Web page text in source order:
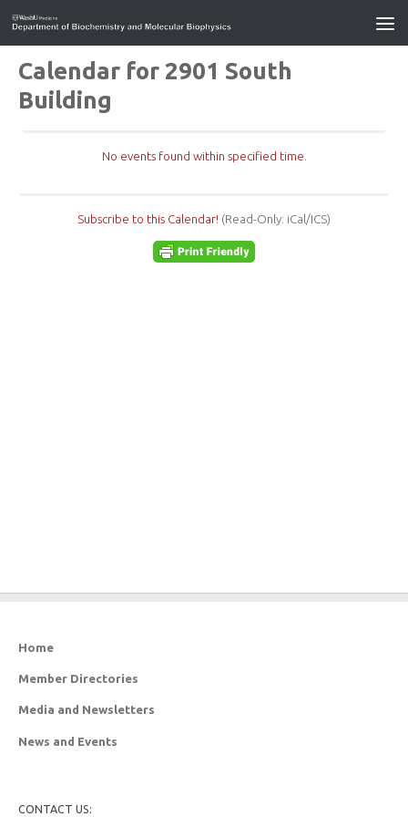
Calendar for 2901 South
Building
No events found within specified time.
Subscribe to this Calendar! (Read-Only: iCal/ICS)
Home
Member Directories
Media and Newsletters
News and Events
CONTACT US: